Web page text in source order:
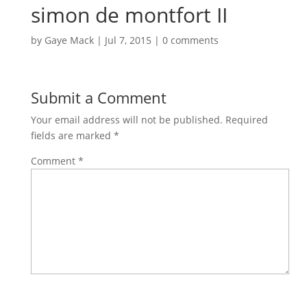
simon de montfort II
by Gaye Mack| Jul 7, 2015 | 0 comments
Submit a Comment
Your email address will not be published. Required
fields are marked *
Comment *